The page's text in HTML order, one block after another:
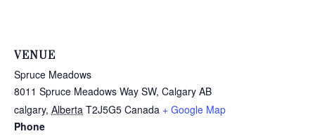
VENUE
Spruce Meadows
8011 Spruce Meadows Way SW, Calgary AB
calgary, Alberta T2J5G5 Canada + Google Map
Phone